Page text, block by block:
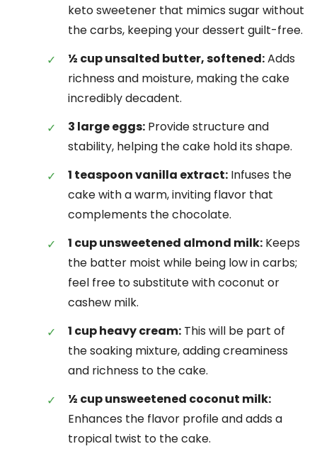
keto sweetener that mimics sugar without
the carbs, keeping your dessert guilt-free.
½ cup unsalted butter, softened:Adds
richness and moisture, making the cake
incredibly decadent.
3 large eggs: Provide structure and
stability, helping the cake hold its shape.
1 teaspoon vanilla extract: Infuses the
cake with a warm, inviting flavor that
complements the chocolate.
1 cup unsweetened almond milk: Keeps
the batter moist while being low in carbs;
feel free to substitute with coconut or
cashew milk.
1 cup heavy cream: This will be part of
the soaking mixture, adding creaminess
and richness to the cake.
½ cup unsweetened coconut milk:
Enhances the flavor profile and adds a
tropical twist to the cake.